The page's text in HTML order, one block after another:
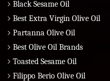
Black Sesame Oil
Best Extra Virgin Olive Oil
Partanna Olive Oil
Best Olive Oil Brands
Toasted Sesame Oil
Filippo Berio Olive Oil